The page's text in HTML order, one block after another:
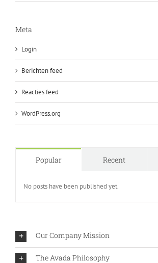
Meta
Login
Berichten feed
Reacties feed
WordPress.org
Popular Recent
No posts have been published yet.
Our Company Mission
The Avada Philosophy